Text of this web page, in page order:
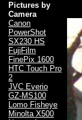
Pictures by
Camera
Canon
PowerShot
SX230 HS
FujiFilm
FinePix 1600
HTC Touch Pro
2
JVC Everio
GZ-MS100
Lomo Fisheye
Minolta X500